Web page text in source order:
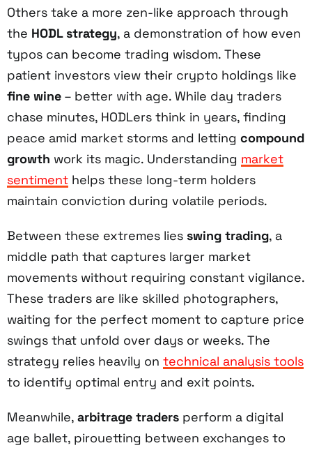
Others take a more zen-like approach through
the HODL strategy, a demonstration of how even
typos can become trading wisdom. These
patient investors view their crypto holdings like
fine wine – better with age. While day traders
chase minutes, HODLers think in years, finding
peace amid market storms and letting compound
growth work its magic. Understanding market
sentiment helps these long-term holders
maintain conviction during volatile periods.
Between these extremes lies swing trading, a
middle path that captures larger market
movements without requiring constant vigilance.
These traders are like skilled photographers,
waiting for the perfect moment to capture price
swings that unfold over days or weeks. The
strategy relies heavily on technical analysis tools
to identify optimal entry and exit points.
Meanwhile, arbitrage traders perform a digital
age ballet, pirouetting between exchanges to